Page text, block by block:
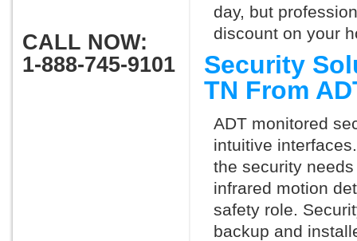
CALL NOW:
1-888-745-9101
day, but
discount on your
Security
TN From
ADT monitored
intuitive
the security
infrared motion
safety role.
backup and